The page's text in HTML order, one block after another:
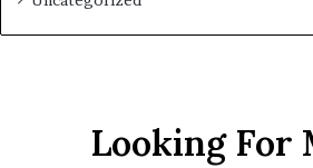
Looking For